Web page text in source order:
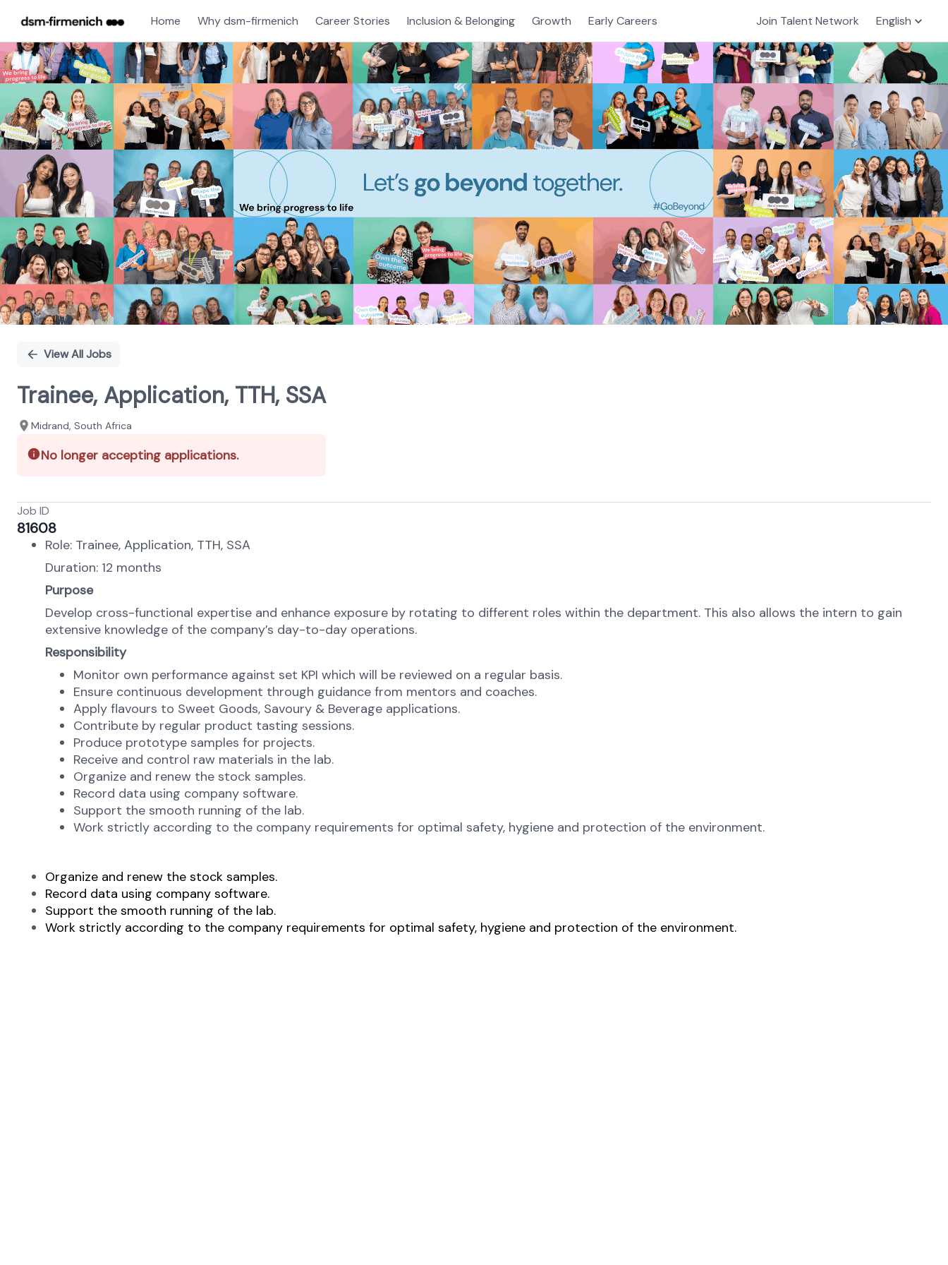
Home Why dsm-firmenich Career Stories Inclusion & Belonging Growth Early Careers Join Talent Network English
Single
Position
View All Jobs
Trainee, Application, TTH, SSA
Midrand, South Africa
No longer accepting applications.
Job ID
81608
Role: Trainee, Application, TTH, SSA
Duration: 12 months
Purpose
Develop cross-functional expertise and enhance exposure by rotating to different roles within the department. This also allows the intern to gain
extensive knowledge of the company’s day-to-day operations.
Responsibility
Monitor own performance against set KPI which will be reviewed on a regular basis.
Ensure continuous development through guidance from mentors and coaches.
Apply flavours to Sweet Goods, Savoury & Beverage applications.
Contribute by regular product tasting sessions.
Produce prototype samples for projects.
Receive and control raw materials in the lab.
Organize and renew the stock samples.
Record data using company software.
Support the smooth running of the lab.
Work strictly according to the company requirements for optimal safety, hygiene and protection of the environment.
Organize and renew the stock samples.
Record data using company software.
Support the smooth running of the lab.
Work strictly according to the company requirements for optimal safety, hygiene and protection of the environment.